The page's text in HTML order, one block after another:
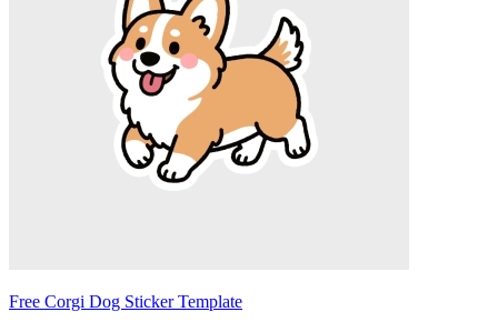
Free Corgi Dog Sticker Template